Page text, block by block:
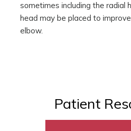
sometimes including the radial
head may be placed to
elbow.
Patient